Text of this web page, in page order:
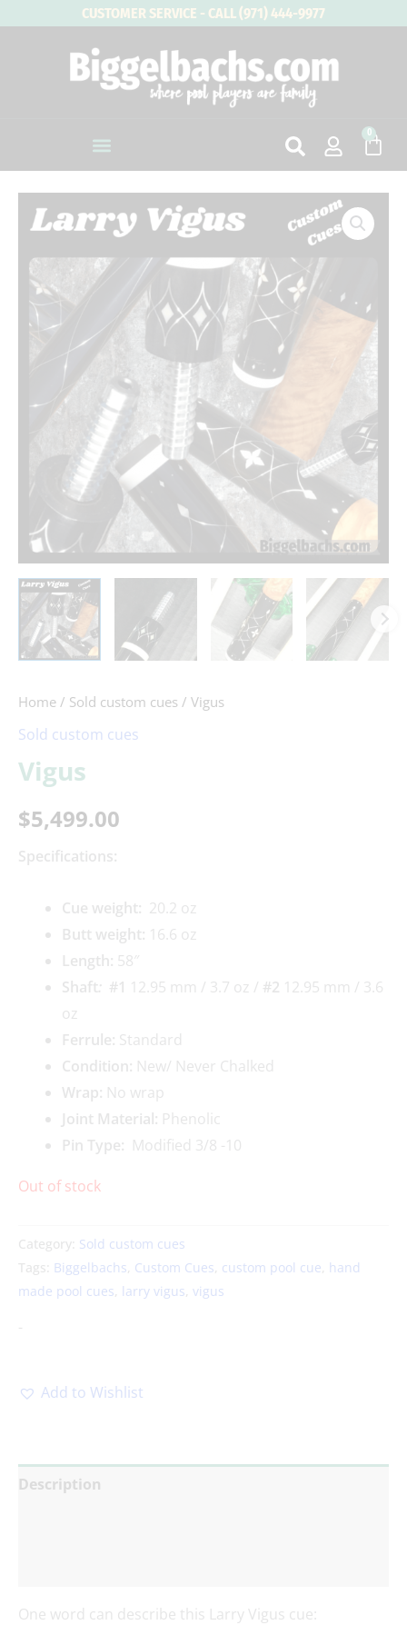
CUSTOMER SERVICE - CALL (971) 444-9977
0
Cart
Home / Sold custom cues / Vigus
Sold custom cues
Vigus
$5,499.00
Specifications:
Cue weight: 20.2 oz
Butt weight: 16.6 oz
Length: 58″
Shaft: #1 12.95 mm / 3.7 oz / #2 12.95 mm / 3.6
oz
Ferrule: Standard
Condition: New/ Never Chalked
Wrap: No wrap
Joint Material: Phenolic
Pin Type: Modified 3/8 -10
Out of stock
Category: Sold custom cues
Tags: Biggelbachs, Custom Cues, custom pool cue, hand
made pool cues, larry vigus, vigus
-
Add to Wishlist
Description
One word can describe this Larry Vigus cue: